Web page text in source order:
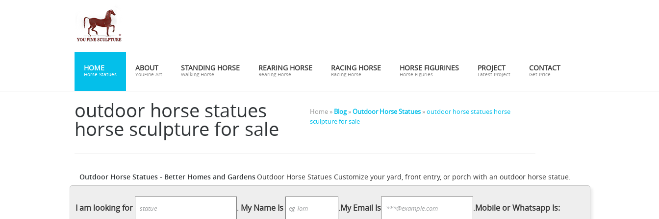
HOME
Horse Statues
ABOUT
YouFine Art
STANDING HORSE
Walking Horse
REARING HORSE
Rearing Horse
RACING HORSE
Racing Horse
HORSE FIGURINES
Horse Figuries
PROJECT
Latest Project
CONTACT
Get Price
outdoor horse statues
horse sculpture for sale
Home » Blog»Outdoor Horse Statues »outdoor horse statues horse
sculpture for sale
Outdoor Horse Statues - Better Homes and Gardens Outdoor Horse Statues Customize your yard, front entry, or porch with an outdoor horse statue.
Hayneedle
Shop our best selection of Horses Garden Statues to reflect your style and inspire your outdoor space. Find the perfect patio furniture &
backyard decor at Hayneedle, where you can buy online while you explore our room designs and curated looks for tips, ideas & inspiration to help you
I am looking for . My Name Is .My Email Is .Mobile or Whatsapp Is: